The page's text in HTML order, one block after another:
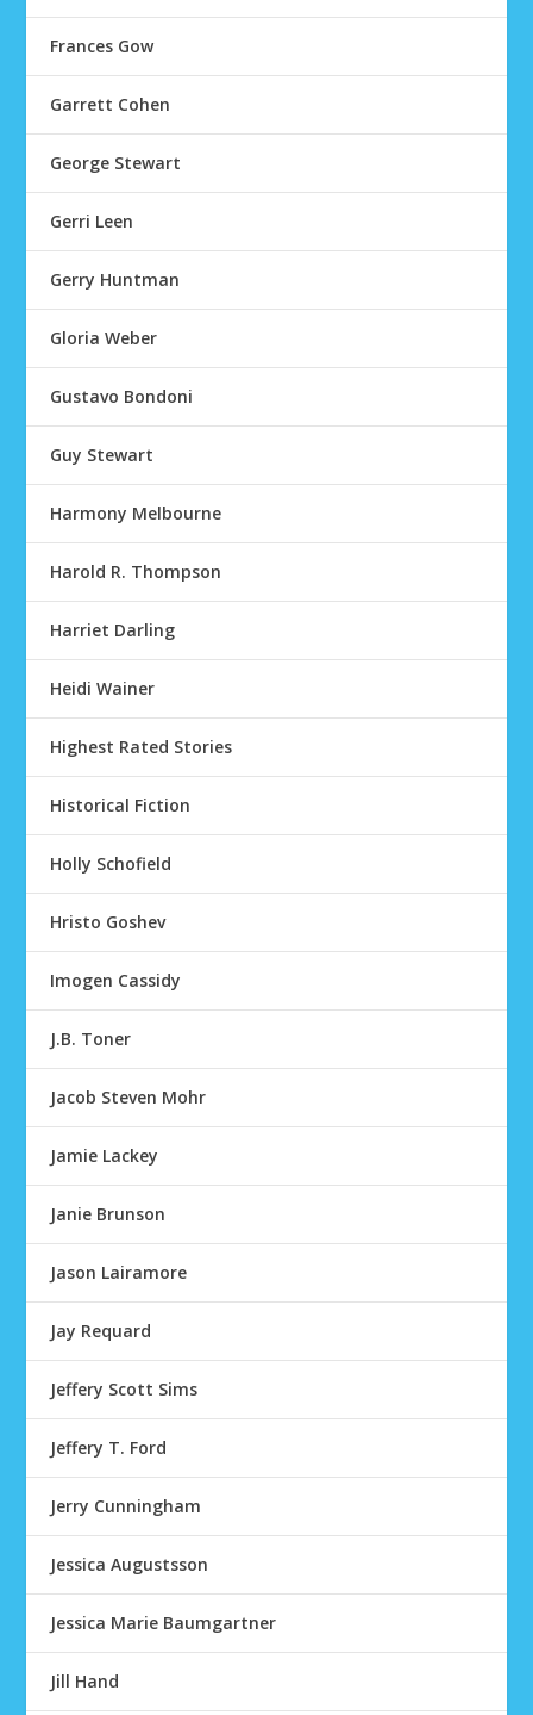
Frances Gow
Garrett Cohen
George Stewart
Gerri Leen
Gerry Huntman
Gloria Weber
Gustavo Bondoni
Guy Stewart
Harmony Melbourne
Harold R. Thompson
Harriet Darling
Heidi Wainer
Highest Rated Stories
Historical Fiction
Holly Schofield
Hristo Goshev
Imogen Cassidy
J.B. Toner
Jacob Steven Mohr
Jamie Lackey
Janie Brunson
Jason Lairamore
Jay Requard
Jeffery Scott Sims
Jeffery T. Ford
Jerry Cunningham
Jessica Augustsson
Jessica Marie Baumgartner
Jill Hand